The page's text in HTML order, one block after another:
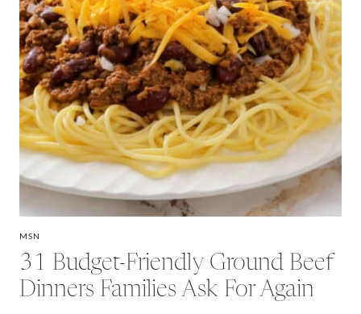
MSN
31 Budget-Friendly Ground Beef
Dinners Families Ask For Again